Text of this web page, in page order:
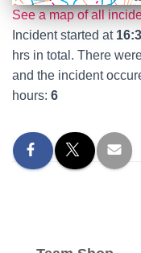
See a map of all
Incident started at
hrs in total. There
and the incident
hours: 6